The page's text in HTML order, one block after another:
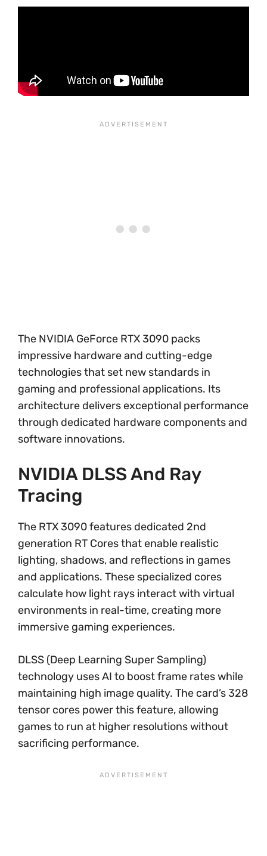
The NVIDIA GeForce RTX 3090 packs
impressive hardware and cutting-edge
technologies that set new standards in
gaming and professional applications. Its
architecture delivers exceptional performance
through dedicated hardware components and
software innovations.
NVIDIA DLSS And Ray
Tracing
The RTX 3090 features dedicated 2nd
generation RT Cores that enable realistic
lighting, shadows, and reflections in games
and applications. These specialized cores
calculate how light rays interact with virtual
environments in real-time, creating more
immersive gaming experiences.
DLSS (Deep Learning Super Sampling)
technology uses AI to boost frame rates while
maintaining high image quality. The card’s 328
tensor cores power this feature, allowing
games to run at higher resolutions without
sacrificing performance.